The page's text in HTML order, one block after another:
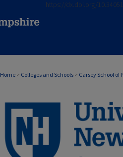
https://dx.doi.org/
Home > Colleges and Schools > Carsey School of